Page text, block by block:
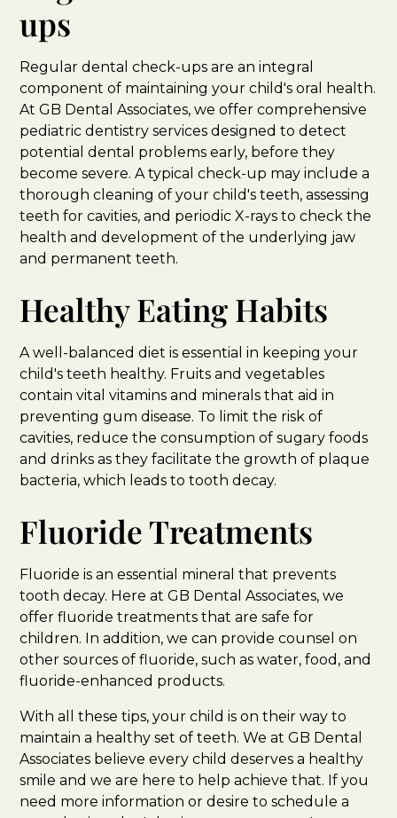
ups
Regular dental check-ups are an integral
component of maintaining your child's oral health.
At GB Dental Associates, we offer comprehensive
pediatric dentistry services designed to detect
potential dental problems early, before they
become severe. A typical check-up may include a
thorough cleaning of your child's teeth, assessing
teeth for cavities, and periodic X-rays to check the
health and development of the underlying jaw
and permanent teeth.
Healthy Eating Habits
A well-balanced diet is essential in keeping your
child's teeth healthy. Fruits and vegetables
contain vital vitamins and minerals that aid in
preventing gum disease. To limit the risk of
cavities, reduce the consumption of sugary foods
and drinks as they facilitate the growth of plaque
bacteria, which leads to tooth decay.
Fluoride Treatments
Fluoride is an essential mineral that prevents
tooth decay. Here at GB Dental Associates, we
offer fluoride treatments that are safe for
children. In addition, we can provide counsel on
other sources of fluoride, such as water, food, and
fluoride-enhanced products.
With all these tips, your child is on their way to
maintain a healthy set of teeth. We at GB Dental
Associates believe every child deserves a healthy
smile and we are here to help achieve that. If you
need more information or desire to schedule a